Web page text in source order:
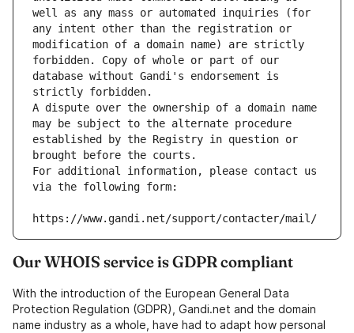
well as any mass or automated inquiries (for
any intent other than the registration or
modification of a domain name) are strictly
forbidden. Copy of whole or part of our
database without Gandi's endorsement is
strictly forbidden.
A dispute over the ownership of a domain name
may be subject to the alternate procedure
established by the Registry in question or
brought before the courts.
For additional information, please contact us
via the following form:
https://www.gandi.net/support/contacter/mail/
Our WHOIS service is GDPR compliant
With the introduction of the European General Data
Protection Regulation (GDPR), Gandi.net and the domain
name industry as a whole, have had to adapt how personal